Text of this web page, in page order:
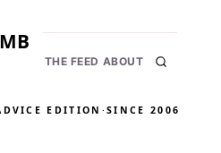
THE FEED ABOUT
EDITION ·SINCE 2006